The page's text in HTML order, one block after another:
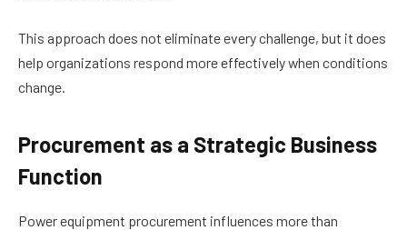
This approach does not eliminate every challenge, but it does
help organizations respond more effectively when conditions
change.
Procurement as a Strategic Business
Function
Power equipment procurement influences more than